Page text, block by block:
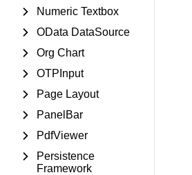
Numeric Textbox
OData DataSource
Org Chart
OTPInput
Page Layout
PanelBar
PdfViewer
Persistence
Framework